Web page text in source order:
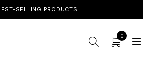
SELLING PRODUCTS.
0